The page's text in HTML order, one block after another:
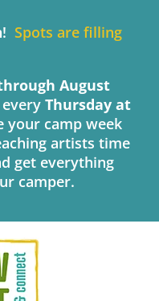
Spots are filling
August
Thursday at
your camp week
artists time
get everything
camper.